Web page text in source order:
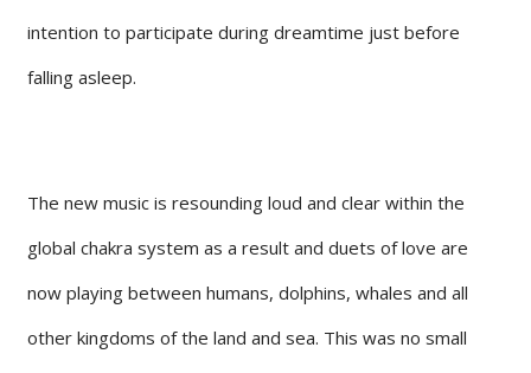
intention to participate during dreamtime just before
falling asleep.
The new music is resounding loud and clear within the
global chakra system as a result and duets of love are
now playing between humans, dolphins, whales and all
other kingdoms of the land and sea. This was no small